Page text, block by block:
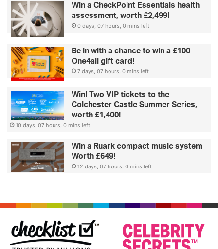
Win a CheckPoint Essentials health
assessment, worth £2,499!
0 days, 07 hours, 0 mins left
Be in with a chance to win a £100
One4all gift card!
7 days, 07 hours, 0 mins left
Win! Two VIP tickets to the
Colchester Castle Summer Series,
worth £1,400!
10 days, 07 hours, 0 mins left
Win a Ruark compact music system
Worth £649!
12 days, 07 hours, 0 mins left